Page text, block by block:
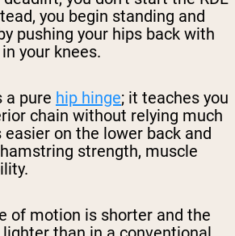
you begin standing and
pushing your hips back with
your knees.
a pure hip hinge; it teaches you
chain without relying much
easier on the lower back and
strength, muscle
of motion is shorter and the